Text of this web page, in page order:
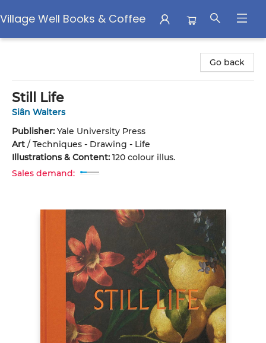
Village Well Books & Coffee
Go back
Still Life
Siân Walters
Publisher: Yale University Press
Art / Techniques - Drawing - Life
Illustrations & Content: 120 colour illus.
Sales demand: